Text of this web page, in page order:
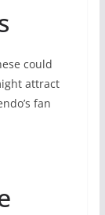
could
attract
fan